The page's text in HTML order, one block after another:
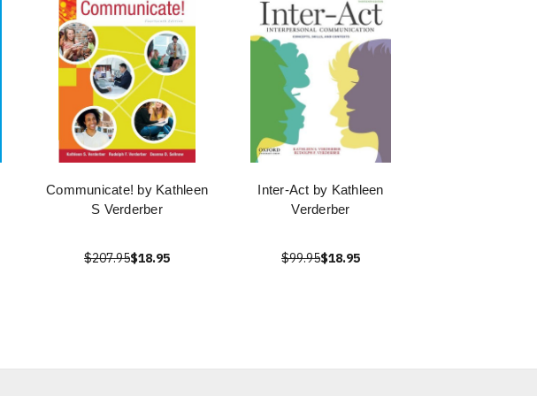
Communicate! by Kathleen
S Verderber
$207.95$18.95
Inter-Act by Kathleen
Verderber
$99.95$18.95